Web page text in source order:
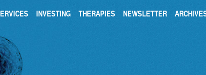
INVESTING THERAPIES NEWSLETTER